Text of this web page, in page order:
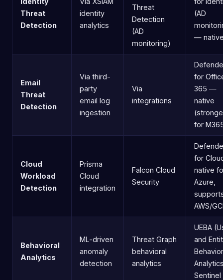
Threat
Detection
identity
analytics
Threat
Detection
(AD
monitoring)
(AD
—
Email
Threat
Detection
Via third-
party
email log
ingestion
Via
integrations
for
365 —
native
for
Cloud
Workload
Detection
Prisma
Cloud
integration
Falcon Cloud
Security
for
native
Azure,
AWS/
Behavioral
Analytics
ML-driven
anomaly
detection
Threat Graph
behavioral
analytics
UEBA
and
Behavior
Sentinel